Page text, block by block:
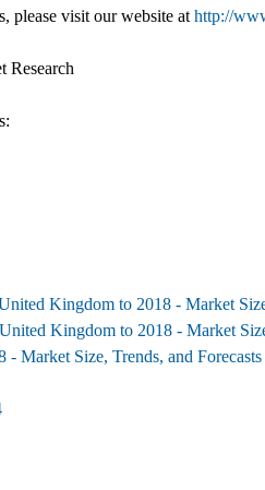
please visit our website at http://
Research
Kingdom to 2018 - Market
Kingdom to 2018 - Market
Market Size, Trends, and Forecasts